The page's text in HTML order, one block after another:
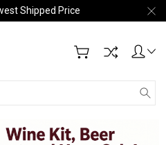
Shipped Price